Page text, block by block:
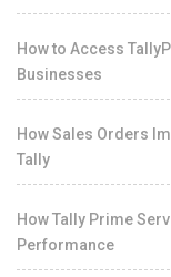
How to Access
Businesses
How Sales Orders
Tally
How Tally Prime
Performance